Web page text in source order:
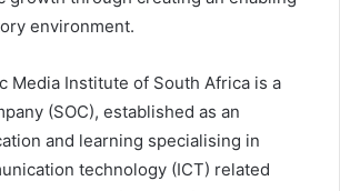
environment.
Media Institute of South Africa is a
(SOC), established as an
and learning specialising in
technology (ICT) related